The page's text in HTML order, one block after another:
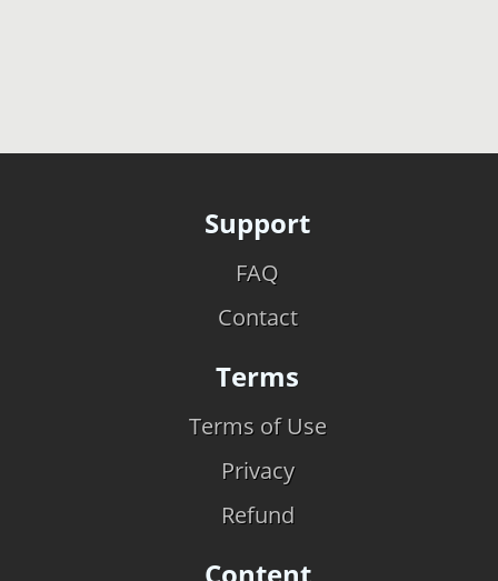
Support
FAQ
Contact
Terms
Terms of Use
Privacy
Refund